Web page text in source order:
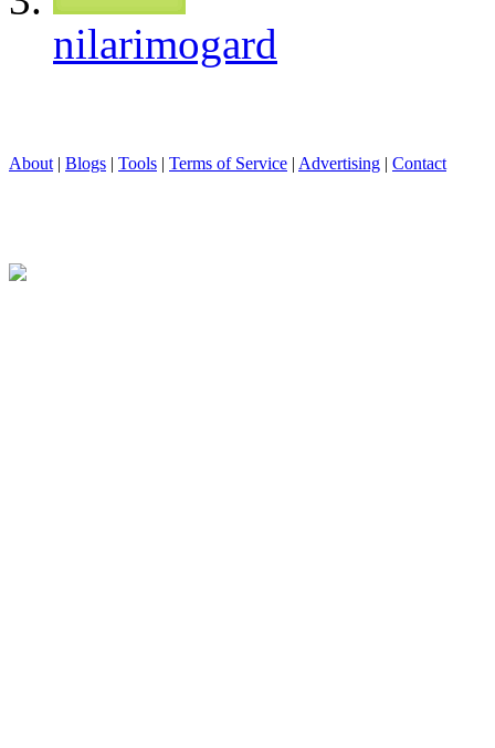
nilarimogard
About| Blogs | Tools | Terms of Service | Advertising | Contact